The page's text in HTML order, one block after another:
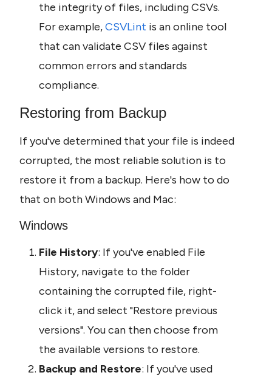
the integrity of files, including CSVs.
For example, CSVLint is an online tool
that can validate CSV files against
common errors and standards
compliance.
Restoring from Backup
If you've determined that your file is indeed
corrupted, the most reliable solution is to
restore it from a backup. Here's how to do
that on both Windows and Mac:
Windows
File History: If you've enabled File
History, navigate to the folder
containing the corrupted file, right-
click it, and select "Restore previous
versions". You can then choose from
the available versions to restore.
Backup and Restore: If you've used